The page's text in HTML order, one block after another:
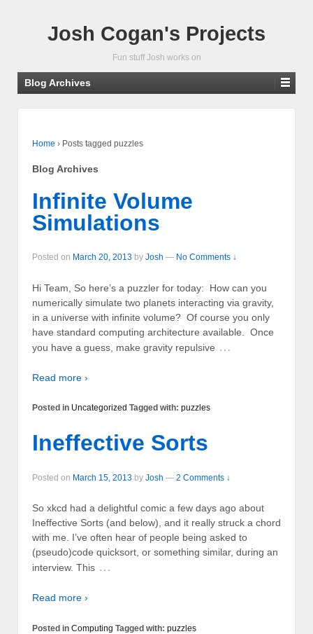
Josh Cogan's Projects
Fun stuff Josh works on
Blog Archives
Home › Posts tagged puzzles
Blog Archives
Infinite Volume
Simulations
Posted on March 20, 2013 by Josh — No Comments ↓
Hi Team, So here’s a puzzler for today: How can you
numerically simulate two planets interacting via gravity,
in a universe with infinite volume? Of course you only
have standard computing architecture available. Once
you have a guess, make gravity repulsive …
Read more ›
Posted in Uncategorized Tagged with: puzzles
Ineffective Sorts
Posted on March 15, 2013 by Josh — 2 Comments ↓
So xkcd had a delightful comic a few days ago about
Ineffective Sorts (and below), and it really struck a chord
with me. I’ve often hear of people being asked to
(pseudo)code quicksort, or something similar, during an
interview. This …
Read more ›
Posted in Computing Tagged with: puzzles